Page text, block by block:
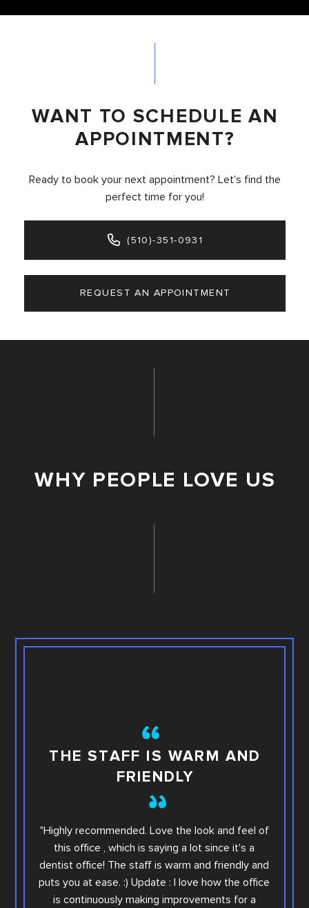
WANT TO SCHEDULE AN
APPOINTMENT?
Ready to book your next appointment? Let's find the
perfect time for you!
(510)-351-0931
REQUEST AN APPOINTMENT
WHY PEOPLE LOVE US
THE STAFF IS WARM AND
FRIENDLY
"Highly recommended. Love the look and feel of
this office , which is saying a lot since it's a
dentist office! The staff is warm and friendly and
puts you at ease. :) Update : I love how the office
is continuously making improvements for a